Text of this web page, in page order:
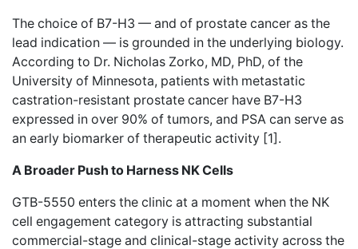
The choice of B7-H3 — and of prostate cancer as the
lead indication — is grounded in the underlying biology.
According to Dr. Nicholas Zorko, MD, PhD, of the
University of Minnesota, patients with metastatic
castration-resistant prostate cancer have B7-H3
expressed in over 90% of tumors, and PSA can serve as
an early biomarker of therapeutic activity [1].
A Broader Push to Harness NK Cells
GTB-5550 enters the clinic at a moment when the NK
cell engagement category is attracting substantial
commercial-stage and clinical-stage activity across the